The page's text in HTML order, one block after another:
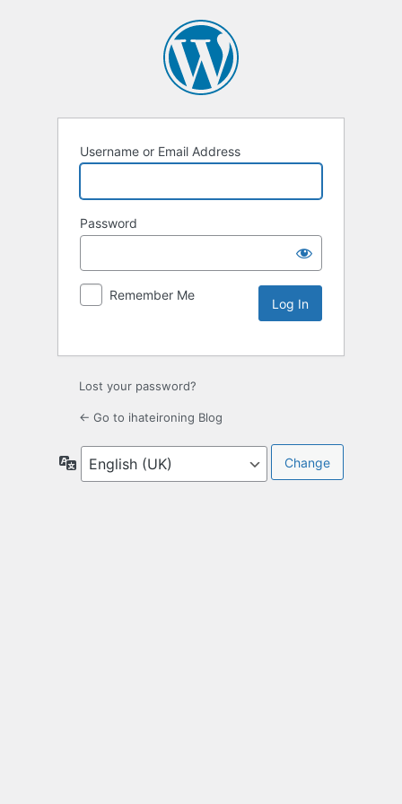
Username or Email Address
Password
Remember Me
Lost your password?
← Go to ihateironing Blog
Language